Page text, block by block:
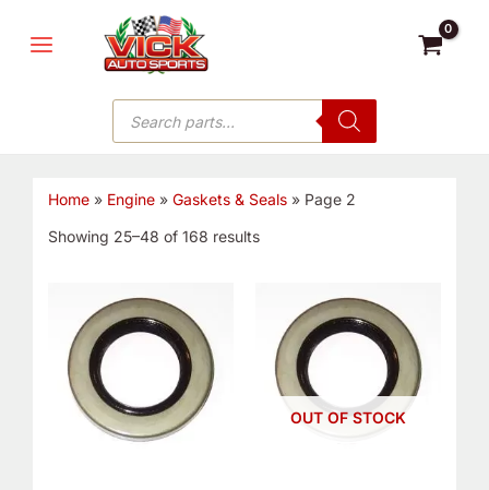
MENU
Products
search
Home» Engine» Gaskets & Seals» Page 2
Showing 25–48 of 168 results
OUT OF STOCK